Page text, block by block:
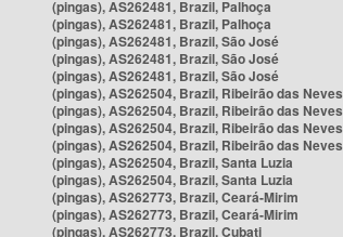
(pingas), AS262481, Brazil, Palhoça
(pingas), AS262481, Brazil, Palhoça
(pingas), AS262481, Brazil, São José
(pingas), AS262481, Brazil, São José
(pingas), AS262481, Brazil, São José
(pingas), AS262504, Brazil, Ribeirão das Neves
(pingas), AS262504, Brazil, Ribeirão das Neves
(pingas), AS262504, Brazil, Ribeirão das Neves
(pingas), AS262504, Brazil, Ribeirão das Neves
(pingas), AS262504, Brazil, Santa Luzia
(pingas), AS262504, Brazil, Santa Luzia
(pingas), AS262773, Brazil, Ceará-Mirim
(pingas), AS262773, Brazil, Ceará-Mirim
(pingas), AS262773, Brazil, Cubati